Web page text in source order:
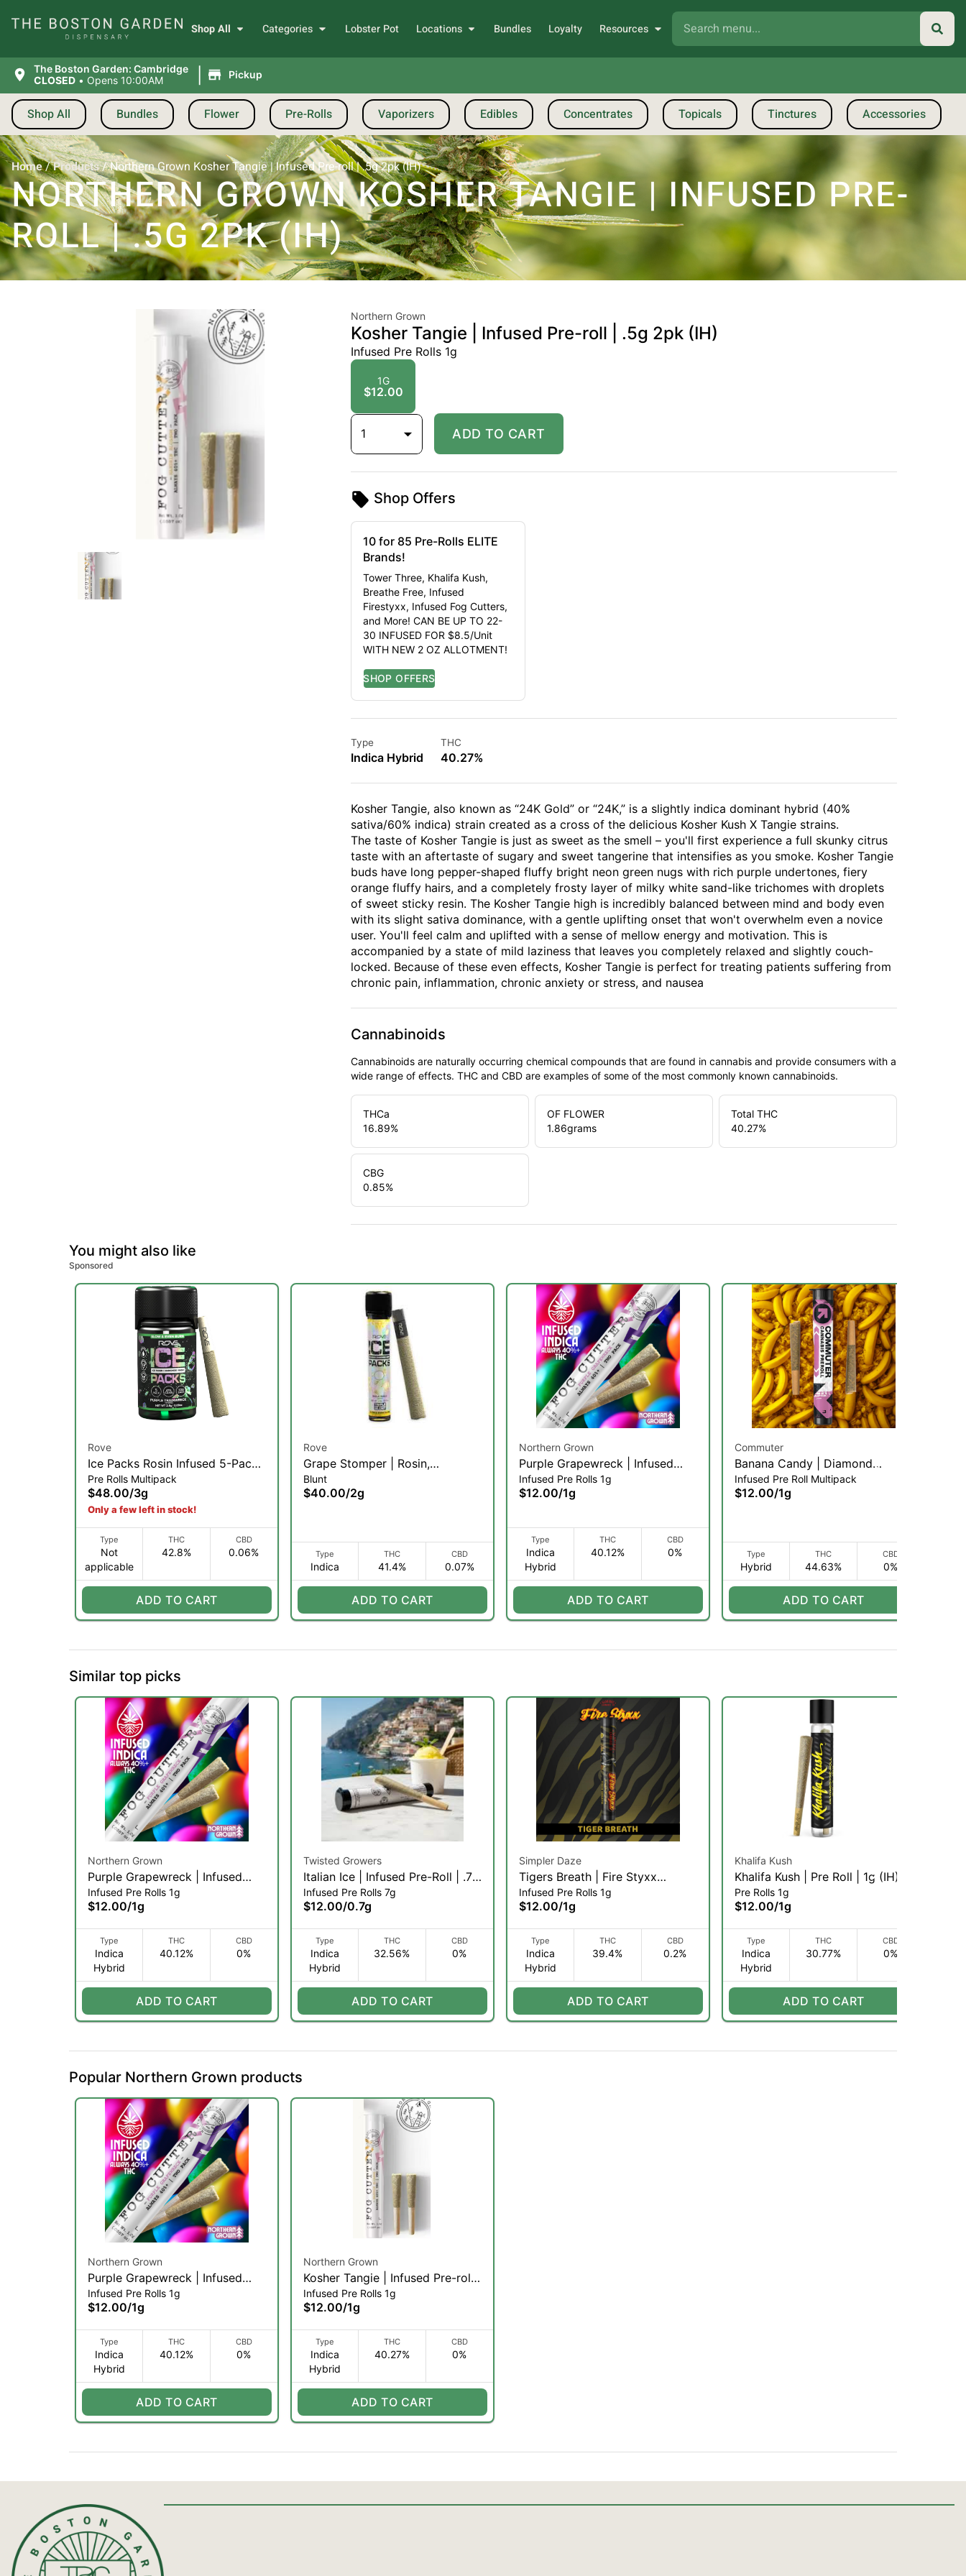
Shop All Categories Lobster Pot Locations Bundles Loyalty Resources
The Boston Garden: Cambridge
CLOSED • Opens 10:00AM | Pickup
Shop All Bundles Flower Pre-Rolls Vaporizers Edibles Concentrates Topicals Tinctures Accessories
Home/Products/Northern Grown Kosher Tangie | Infused Pre-roll | .5g 2pk (IH)
NORTHERN GROWN KOSHER TANGIE | INFUSED PRE-
ROLL | .5G 2PK (IH)
Northern Grown
Kosher Tangie | Infused Pre-roll | .5g 2pk (IH)
Infused Pre Rolls 1g
1G
$12.00
1 ADD TO CART
Shop Offers
10 for 85 Pre-Rolls ELITE
Brands!
Tower Three, Khalifa Kush,
Breathe Free, Infused
Firestyxx, Infused Fog Cutters,
and More! CAN BE UP TO 22-
30 INFUSED FOR $8.5/Unit
WITH NEW 2 OZ ALLOTMENT!
Type
Indica Hybrid
THC
40.27%
Kosher Tangie, also known as “24K Gold” or “24K,” is a slightly indica dominant hybrid (40%
sativa/60% indica) strain created as a cross of the delicious Kosher Kush X Tangie strains.
The taste of Kosher Tangie is just as sweet as the smell – you'll first experience a full skunky citrus
taste with an aftertaste of sugary and sweet tangerine that intensifies as you smoke. Kosher Tangie
buds have long pepper-shaped fluffy bright neon green nugs with rich purple undertones, fiery
orange fluffy hairs, and a completely frosty layer of milky white sand-like trichomes with droplets
of sweet sticky resin. The Kosher Tangie high is incredibly balanced between mind and body even
with its slight sativa dominance, with a gentle uplifting onset that won't overwhelm even a novice
user. You'll feel calm and uplifted with a sense of mellow energy and motivation. This is
accompanied by a state of mild laziness that leaves you completely relaxed and slightly couch-
locked. Because of these even effects, Kosher Tangie is perfect for treating patients suffering from
chronic pain, inflammation, chronic anxiety or stress, and nausea
Cannabinoids
Cannabinoids are naturally occurring chemical compounds that are found in cannabis and provide consumers with a
wide range of effects. THC and CBD are examples of some of the most commonly known cannabinoids.
THCa
16.89%
OF FLOWER
1.86grams
Total THC
40.27%
CBG
0.85%
You might also like
Sponsored
Rove
Ice Packs Rosin Infused 5-Pack |
Purple Trainwreck | 3g
Pre Rolls Multipack
$48.00/3g
Only a few left in stock!
Type
Not
applicable
THC
42.8%
CBD
0.06%
ADD TO CART
Rove
Grape Stomper | Rosin,
Diamond, & Hash Infused Blunt |
2g (I)
Blunt
$40.00/2g
Type
Indica
THC
41.4%
CBD
0.07%
ADD TO CART
Northern Grown
Purple Grapewreck | Infused
Pre-roll | .5g 2pk (IH)
Infused Pre Rolls 1g
$12.00/1g
Type
Indica
Hybrid
THC
40.12%
CBD
0%
ADD TO CART
Commuter
Banana Candy | Diamond
Infused Pre-Roll | .5g/2pk (H)
Infused Pre Roll Multipack
$12.00/1g
Type
Hybrid
THC
44.63%
CBD
0%
ADD TO CART
Similar top picks
Northern Grown
Purple Grapewreck | Infused
Pre-roll | .5g 2pk (IH)
Infused Pre Rolls 1g
$12.00/1g
Type
Indica
Hybrid
THC
40.12%
CBD
0%
ADD TO CART
Twisted Growers
Italian Ice | Infused Pre-Roll | .7g
(IH)
Infused Pre Rolls 7g
$12.00/0.7g
Type
Indica
Hybrid
THC
32.56%
CBD
0%
ADD TO CART
Simpler Daze
Tigers Breath | Fire Styxx
Infused Pre-roll | 1g (H)
Infused Pre Rolls 1g
$12.00/1g
Type
Indica
Hybrid
THC
39.4%
CBD
0.2%
ADD TO CART
Khalifa Kush
Khalifa Kush | Pre Roll | 1g (IH)
Pre Rolls 1g
$12.00/1g
Type
Indica
Hybrid
THC
30.77%
CBD
0%
ADD TO CART
Popular Northern Grown products
Northern Grown
Purple Grapewreck | Infused
Pre-roll | .5g 2pk (IH)
Infused Pre Rolls 1g
$12.00/1g
Type
Indica
Hybrid
THC
40.12%
CBD
0%
ADD TO CART
Northern Grown
Kosher Tangie | Infused Pre-roll |
.5g 2pk (IH)
Infused Pre Rolls 1g
$12.00/1g
Type
Indica
Hybrid
THC
40.27%
CBD
0%
ADD TO CART